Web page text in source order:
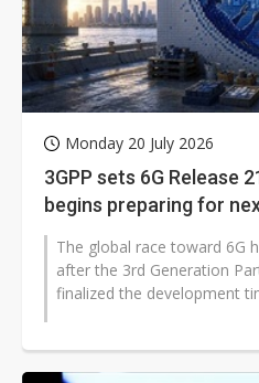
Monday 20 July 2026
3GPP sets 6G Release
begins preparing for
The global race toward 6G
after the 3rd Generation
finalized the development